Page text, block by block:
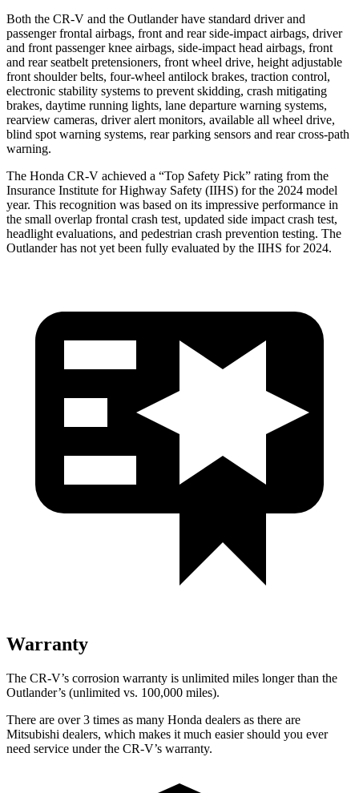
Both the CR-V and the Outlander have standard driver and
passenger frontal airbags, front and rear side-impact airbags, driver
and front passenger knee airbags, side-impact head airbags, front
and rear seatbelt pretensioners, front wheel drive, height adjustable
front shoulder belts, four-wheel antilock brakes, traction control,
electronic stability systems to prevent skidding, crash mitigating
brakes, daytime running lights, lane departure warning systems,
rearview cameras, driver alert monitors, available all wheel drive,
blind spot warning systems, rear parking sensors and rear cross-path
warning.
The Honda CR-V achieved a “Top Safety Pick” rating from the
Insurance Institute for Highway Safety (IIHS) for the 2024 model
year. This recognition was based on its impressive performance in
the small overlap frontal crash test, updated side impact crash test,
headlight evaluations, and pedestrian crash prevention testing. The
Outlander has not yet been fully evaluated by the IIHS for 2024.
Warranty
The CR-V’s corrosion warranty is unlimited miles longer than the
Outlander’s (unlimited vs. 100,000 miles).
There are over 3 times as many Honda dealers as there are
Mitsubishi dealers, which makes it much easier should you ever
need service under the CR-V’s warranty.